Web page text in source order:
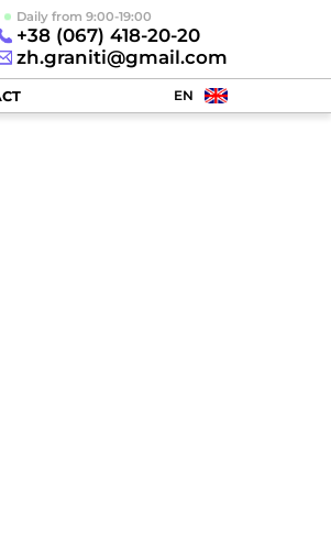
Daily from 9:00-19:00
+38 (067) 418-20-20
zh.graniti@gmail.com
EN